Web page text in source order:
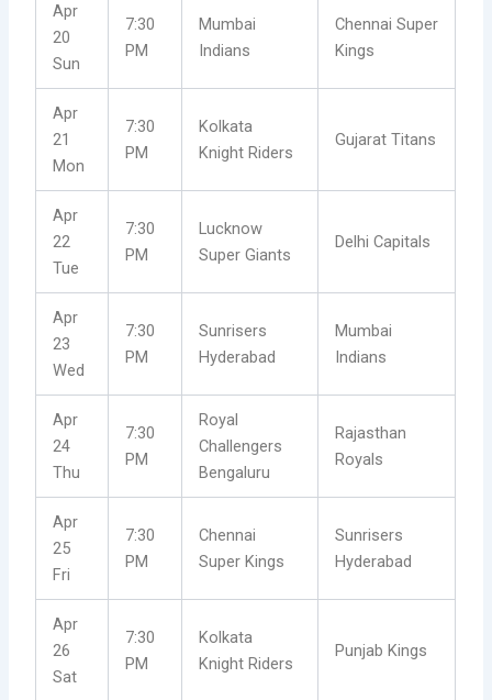
Apr
20
Sun
7:30
PM
Mumbai
Indians
Chennai Super
Kings
Apr
21
Mon
7:30
PM
Kolkata
Knight Riders
Gujarat Titans
Apr
22
Tue
7:30
PM
Lucknow
Super Giants
Delhi Capitals
Apr
23
Wed
7:30
PM
Sunrisers
Hyderabad
Mumbai
Indians
Apr
24
Thu
7:30
PM
Royal
Challengers
Bengaluru
Rajasthan
Royals
Apr
25
Fri
7:30
PM
Chennai
Super Kings
Sunrisers
Hyderabad
Apr
26
Sat
7:30
PM
Kolkata
Knight Riders
Punjab Kings